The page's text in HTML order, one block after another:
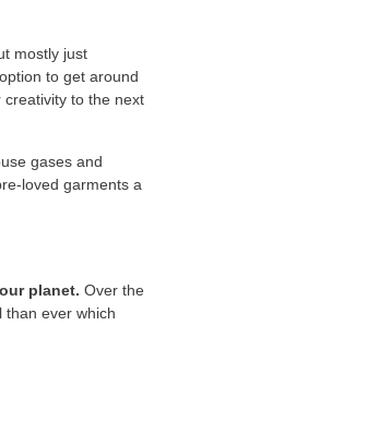
mostly just
to get around
to the next
gases and
loved garments a
planet. Over the
than ever which